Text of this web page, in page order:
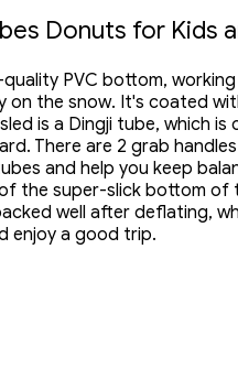
Donuts for Kids
PVC bottom,
on the snow. It's coated
is a Dingji tube, which
There are 2 grab
and help you keep
the super-slick bottom of
well after deflating,
enjoy a good trip.